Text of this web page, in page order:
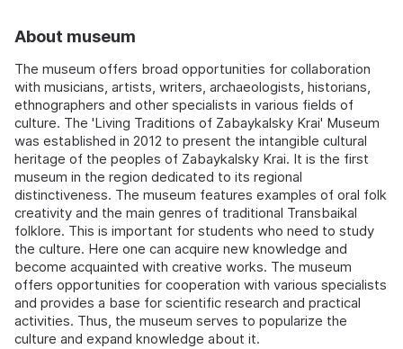
About museum
The museum offers broad opportunities for collaboration
with musicians, artists, writers, archaeologists, historians,
ethnographers and other specialists in various fields of
culture. The 'Living Traditions of Zabaykalsky Krai' Museum
was established in 2012 to present the intangible cultural
heritage of the peoples of Zabaykalsky Krai. It is the first
museum in the region dedicated to its regional
distinctiveness. The museum features examples of oral folk
creativity and the main genres of traditional Transbaikal
folklore. This is important for students who need to study
the culture. Here one can acquire new knowledge and
become acquainted with creative works. The museum
offers opportunities for cooperation with various specialists
and provides a base for scientific research and practical
activities. Thus, the museum serves to popularize the
culture and expand knowledge about it.